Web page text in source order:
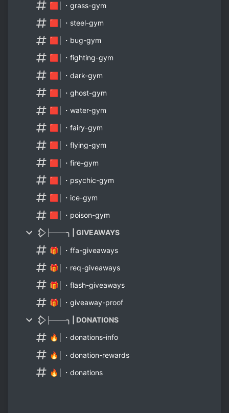
🟥│・grass-gym
🟥│・steel-gym
🟥│・bug-gym
🟥│・fighting-gym
🟥│・dark-gym
🟥│・ghost-gym
🟥│・water-gym
🟥│・fairy-gym
🟥│・flying-gym
🟥│・fire-gym
🟥│・psychic-gym
🟥│・ice-gym
🟥│・poison-gym
𒁷├───╮ | GIVEAWAYS
🎁│・ffa-giveaways
🎁│・req-giveaways
🎁│・flash-giveaways
🎁│・giveaway-proof
𒁷├───╮ | DONATIONS
🔥│・donations-info
🔥│・donation-rewards
🔥│・donations